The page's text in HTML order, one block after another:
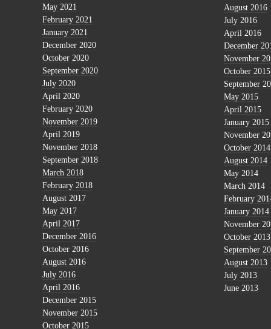
May 2021
February 2021
January 2021
December 2020
October 2020
September 2020
July 2020
April 2020
February 2020
November 2019
April 2019
November 2018
September 2018
March 2018
February 2018
August 2017
May 2017
April 2017
December 2016
October 2016
August 2016
July 2016
April 2016
December 2015
November 2015
October 2015
August 2016
July 2016
April 2016
December
November
October 2015
September
May 2015
April 2015
January 2015
November
October 2014
August 2014
May 2014
March 2014
February
January 2014
November
October 2013
September
August 2013
July 2013
June 2013